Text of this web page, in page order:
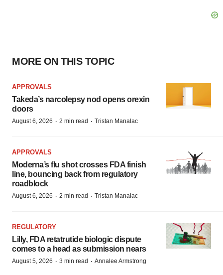
MORE ON THIS TOPIC
APPROVALS
Takeda’s narcolepsy nod opens orexin
doors
August 6, 2026 · 2 min read · Tristan Manalac
APPROVALS
Moderna’s flu shot crosses FDA finish
line, bouncing back from regulatory
roadblock
August 6, 2026 · 2 min read · Tristan Manalac
REGULATORY
Lilly, FDA retatrutide biologic dispute
comes to a head as submission nears
August 5, 2026 · 3 min read · Annalee Armstrong